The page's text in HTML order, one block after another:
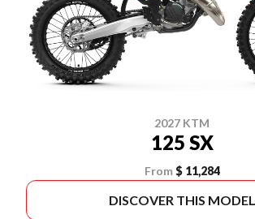
2027 KTM
125 SX
From $ 11,284
DISCOVER THIS MODEL